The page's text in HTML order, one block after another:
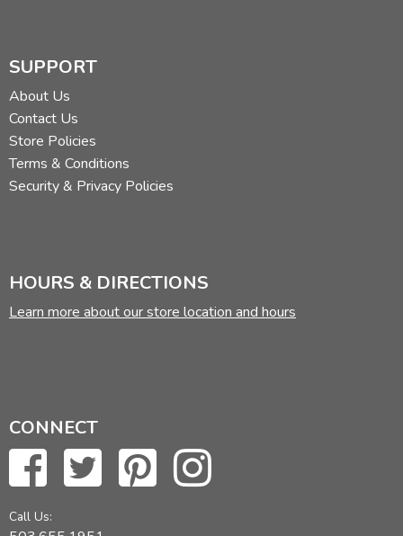
SUPPORT
About Us
Contact Us
Store Policies
Terms & Conditions
Security & Privacy Policies
HOURS & DIRECTIONS
Learn more about our store location and hours
CONNECT
Call Us: